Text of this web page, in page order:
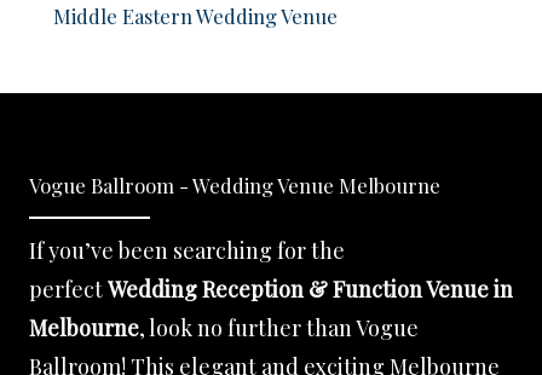
Middle Eastern Wedding Venue
Vogue Ballroom - Wedding Venue Melbourne
If you’ve been searching for the
perfectWedding Reception & Function Venue in
Melbourne, look no further than Vogue
Ballroom! This elegant and exciting Melbourne